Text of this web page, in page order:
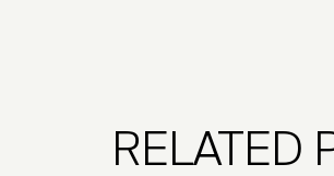
RELATED